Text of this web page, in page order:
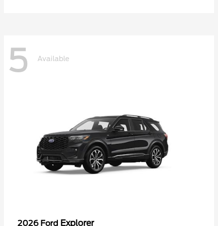
5 Available
2026 Ford Explorer